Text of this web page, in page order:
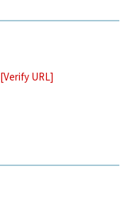
[Verify URL]